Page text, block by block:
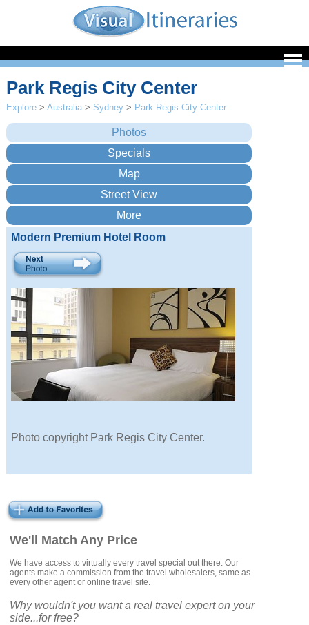
We'll Match Any Price
We have access to virtually every travel special out there. Our
agents make a commission from the travel wholesalers, same as
every other agent or online travel site.
Why wouldn't you want a real travel expert on your
side...for free?
Park Regis City Center
Explore >Australia > Sydney > Park Regis City Center
Modern Premium Hotel Room
Photo copyright Park Regis City Center.